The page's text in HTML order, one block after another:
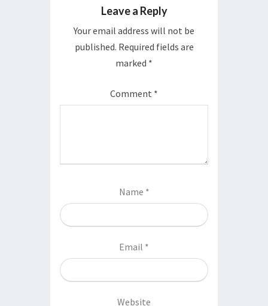
Leave a Reply
Your email address will not be
published. Required fields are
marked *
Comment *
Name *
Email *
Website